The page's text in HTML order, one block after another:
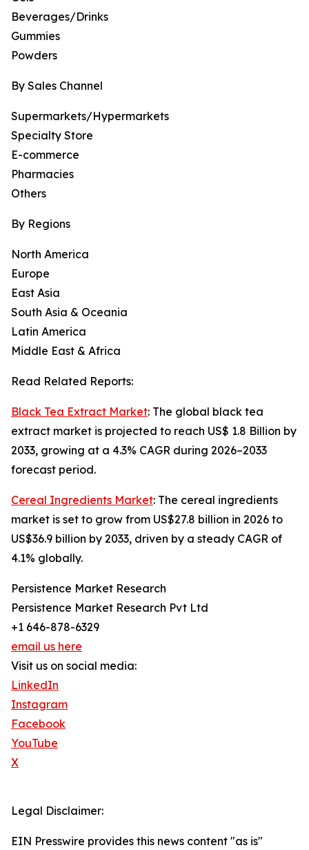
Beverages/Drinks
Gummies
Powders
By Sales Channel
Supermarkets/Hypermarkets
Specialty Store
E-commerce
Pharmacies
Others
By Regions
North America
Europe
East Asia
South Asia & Oceania
Latin America
Middle East & Africa
Read Related Reports:
Black Tea Extract Market: The global black tea
extract market is projected to reach US$ 1.8 Billion by
2033, growing at a 4.3% CAGR during 2026–2033
forecast period.
Cereal Ingredients Market: The cereal ingredients
market is set to grow from US$27.8 billion in 2026 to
US$36.9 billion by 2033, driven by a steady CAGR of
4.1% globally.
Persistence Market Research
Persistence Market Research Pvt Ltd
+1 646-878-6329
email us here
Visit us on social media:
LinkedIn
Instagram
Facebook
YouTube
X
Legal Disclaimer:
EIN Presswire provides this news content "as is"